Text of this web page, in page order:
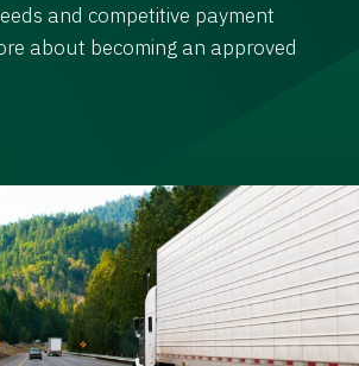
and competitive payment
about becoming an approved